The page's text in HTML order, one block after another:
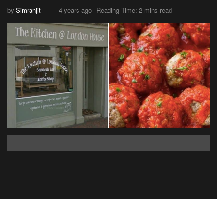
by Simranjit 4 years ago Reading Time: 2 mins read